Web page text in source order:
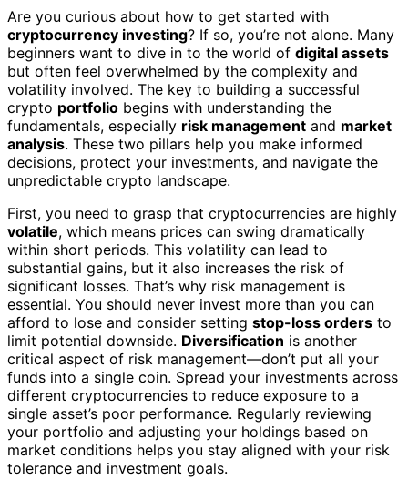
Are you curious about how to get started with
cryptocurrency investing? If so, you’re not alone. Many
beginners want to dive in to the world of digital assets
but often feel overwhelmed by the complexity and
volatility involved. The key to building a successful
crypto portfolio begins with understanding the
fundamentals, especially risk management and market
analysis. These two pillars help you make informed
decisions, protect your investments, and navigate the
unpredictable crypto landscape.
First, you need to grasp that cryptocurrencies are highly
volatile, which means prices can swing dramatically
within short periods. This volatility can lead to
substantial gains, but it also increases the risk of
significant losses. That’s why risk management is
essential. You should never invest more than you can
afford to lose and consider setting stop-loss orders to
limit potential downside. Diversification is another
critical aspect of risk management—don’t put all your
funds into a single coin. Spread your investments across
different cryptocurrencies to reduce exposure to a
single asset’s poor performance. Regularly reviewing
your portfolio and adjusting your holdings based on
market conditions helps you stay aligned with your risk
tolerance and investment goals.